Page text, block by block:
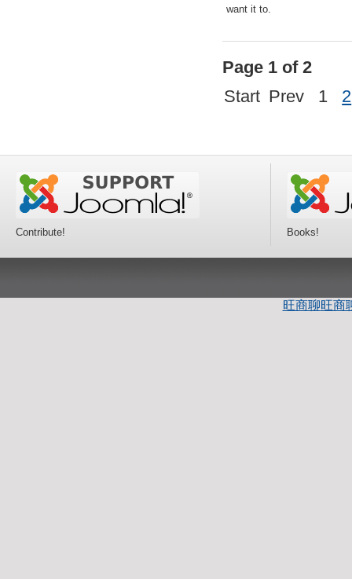
want it to.
Page 1 of 2
Start Prev 1 2
Contribute! Books!
旺商聊旺商